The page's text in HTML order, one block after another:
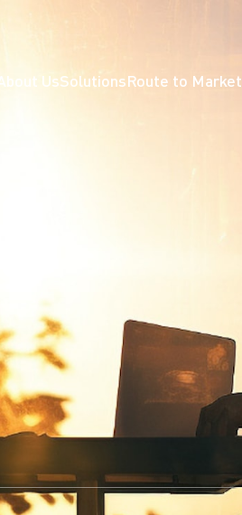
UsSolutionsRoute to Market